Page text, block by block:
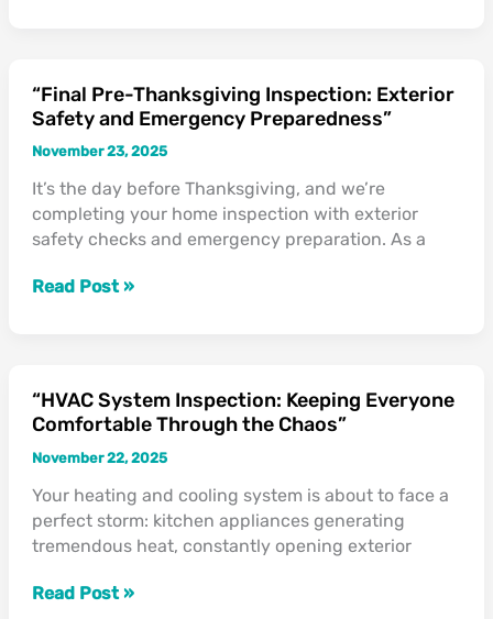
“Final Pre-Thanksgiving Inspection: Exterior
Safety and Emergency Preparedness”
November 23, 2025
It’s the day before Thanksgiving, and we’re
completing your home inspection with exterior
safety checks and emergency preparation. As a
“Final
Pre-
Thanksgiving
Exterior
Safety
and
Preparedness”
Read Post »
“HVAC System Inspection: Keeping Everyone
Comfortable Through the Chaos”
November 22, 2025
Your heating and cooling system is about to face a
perfect storm: kitchen appliances generating
tremendous heat, constantly opening exterior
“HVAC
System
Inspection:
Everyone
Comfortable
Through
Chaos”
Read Post »